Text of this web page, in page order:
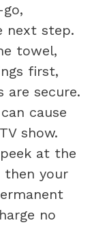
next step.
towel,
first,
are secure.
cause
show.
at the
then your
no